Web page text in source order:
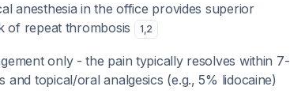
anesthesia in the office provides superior
of repeat thrombosis
1,2
only - the pain typically resolves within 7-
and topical/oral analgesics (e.g., 5% lidocaine)